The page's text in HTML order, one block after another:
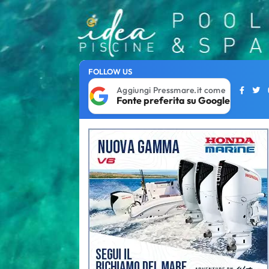
FOLLOW US
Aggiungi Pressmare.it come
Fonte preferita su Google